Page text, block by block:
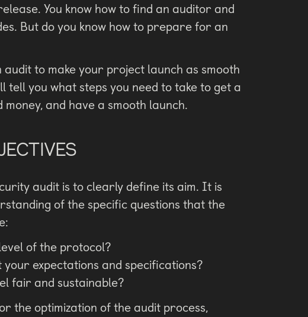
You know how to find an auditor and
But do you know how to prepare for an
audit to make your project launch as smooth
tell you what steps you need to take to get a
and have a smooth launch.
audit is to clearly define its aim. It is
of the specific questions that the
of the protocol?
expectations and specifications?
fair and sustainable?
the optimization of the audit process,